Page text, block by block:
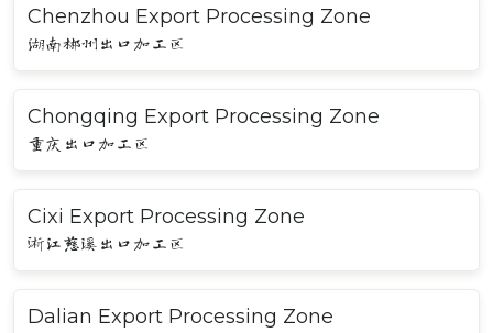
Chenzhou Export Processing Zone
湖南郴州出口加工区
Chongqing Export Processing Zone
重庆出口加工区
Cixi Export Processing Zone
浙江慈溪出口加工区
Dalian Export Processing Zone